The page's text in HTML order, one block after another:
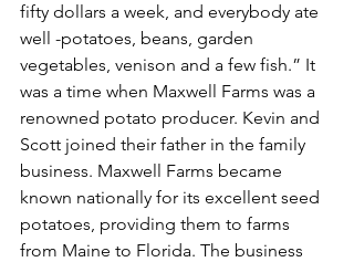
fifty dollars a week, and everybody ate
well -potatoes, beans, garden
vegetables, venison and a few fish.” It
was a time when Maxwell Farms was a
renowned potato producer. Kevin and
Scott joined their father in the family
business. Maxwell Farms became
known nationally for its excellent seed
potatoes, providing them to farms
from Maine to Florida. The business